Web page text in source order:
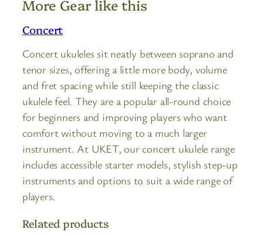
More Gear like this
Concert
Concert ukuleles sit neatly between soprano and
tenor sizes, offering a little more body, volume
and fret spacing while still keeping the classic
ukulele feel. They are a popular all-round choice
for beginners and improving players who want
comfort without moving to a much larger
instrument. At UKET, our concert ukulele range
includes accessible starter models, stylish step-up
instruments and options to suit a wide range of
players.
Related products